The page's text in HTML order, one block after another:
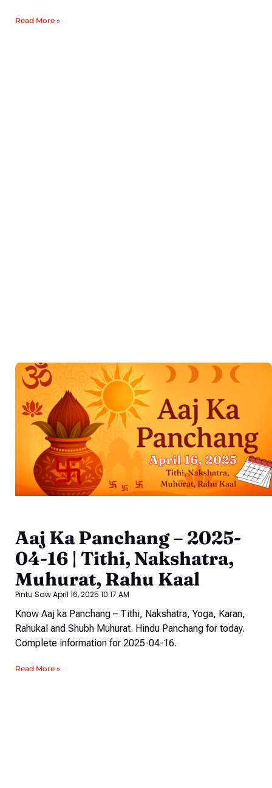
Read More »
Aaj Ka Panchang – 2025-
04-16 | Tithi, Nakshatra,
Muhurat, Rahu Kaal
Pintu SawApril 16, 2025 10:17 AM
Know Aaj ka Panchang – Tithi, Nakshatra, Yoga, Karan,
Rahukal and Shubh Muhurat. Hindu Panchang for today.
Complete information for 2025-04-16.
Read More »